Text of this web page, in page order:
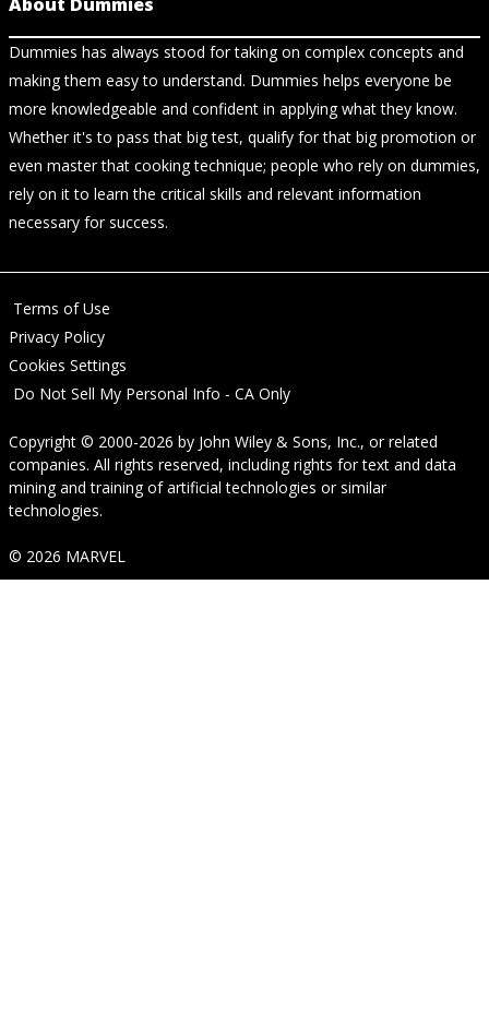
Dummies has always stood for taking on complex concepts and
making them easy to understand. Dummies helps everyone be
more knowledgeable and confident in applying what they know.
Whether it's to pass that big test, qualify for that big promotion or
even master that cooking technique; people who rely on dummies,
rely on it to learn the critical skills and relevant information
necessary for success.
Terms of Use
Privacy Policy
Cookies Settings
Do Not Sell My Personal Info - CA Only
Copyright © 2000-2026 by John Wiley & Sons, Inc., or related
companies. All rights reserved, including rights for text and data
mining and training of artificial technologies or similar
technologies.
© 2026 MARVEL